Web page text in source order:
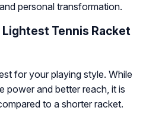
personal transformation.
Lightest Tennis Racket
for your playing style. While
power and better reach, it is
to a shorter racket.